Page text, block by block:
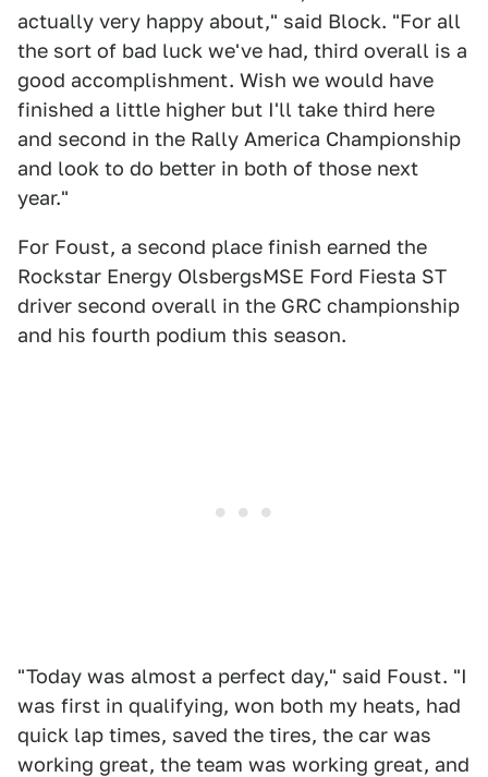
actually very happy about," said Block. "For all
the sort of bad luck we've had, third overall is a
good accomplishment. Wish we would have
finished a little higher but I'll take third here
and second in the Rally America Championship
and look to do better in both of those next
year."
For Foust, a second place finish earned the
Rockstar Energy OlsbergsMSE Ford Fiesta ST
driver second overall in the GRC championship
and his fourth podium this season.
"Today was almost a perfect day," said Foust. "I
was first in qualifying, won both my heats, had
quick lap times, saved the tires, the car was
working great, the team was working great, and